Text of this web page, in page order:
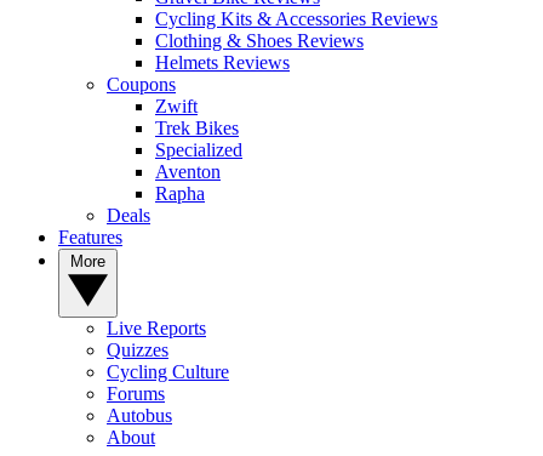
Cycling Kits & Accessories Reviews
Clothing & Shoes Reviews
Helmets Reviews
Coupons
Zwift
Trek Bikes
Specialized
Aventon
Rapha
Deals
Features
Live Reports
Quizzes
Cycling Culture
Forums
Autobus
About